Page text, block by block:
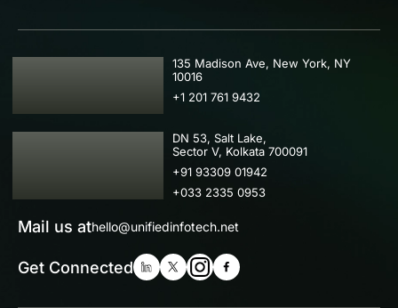
USA
135 Madison Ave, New York, NY
10016
+1 201 761 9432
IND
DN 53, Salt Lake,
Sector V, Kolkata 700091
+91 93309 01942
+033 2335 0953
Mail us athello@unifiedinfotech.net
Get Connected